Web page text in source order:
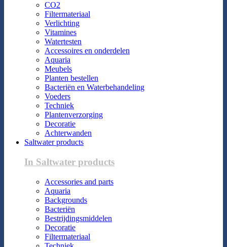
CO2
Filtermateriaal
Verlichting
Vitamines
Watertesten
Accessoires en onderdelen
Aquaria
Meubels
Planten bestellen
Bacteriën en Waterbehandeling
Voeders
Techniek
Plantenverzorging
Decoratie
Achterwanden
Saltwater products
In Saltwater products
Accessories and parts
Aquaria
Backgrounds
Bacteriën
Bestrijdingsmiddelen
Decoratie
Filtermateriaal